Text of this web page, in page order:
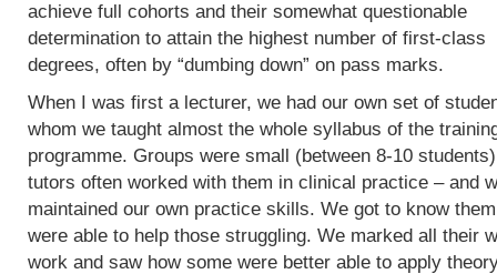
achieve full cohorts and their somewhat questionable
determination to attain the highest number of first-class
degrees, often by “dumbing down” on pass marks.
When I was first a lecturer, we had our own set of
whom we taught almost the whole syllabus of the
programme. Groups were small (between 8-10
tutors often worked with them in clinical practice – and
maintained our own practice skills. We got to know
were able to help those struggling. We marked all their
work and saw how some were better able to apply